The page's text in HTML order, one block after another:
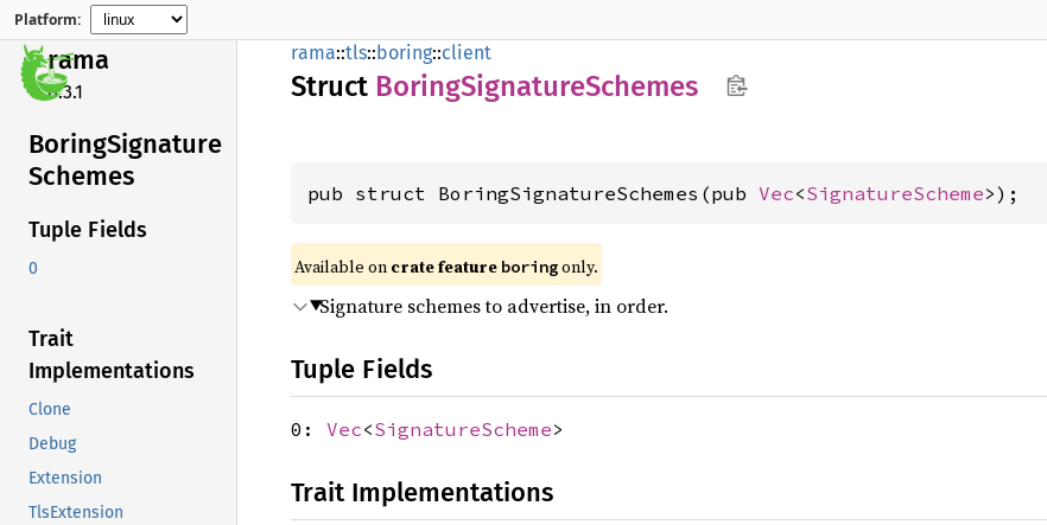
Platform:
rama
0.3.1
BoringSignature
Schemes
Tuple Fields
0
Trait
Implementations
Clone
Debug
Extension
TlsExtension
rama::tls::boring::client
Struct BoringSignatureSchemes
pub struct BoringSignatureSchemes(pub Vec<SignatureScheme>);
Available on crate feature boringonly.
Signature schemes to advertise, in order.
Tuple Fields
0: Vec<SignatureScheme>
Trait Implementations